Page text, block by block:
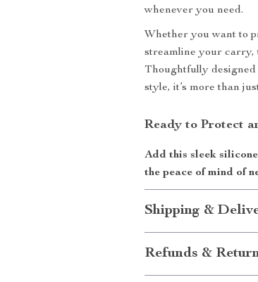
whenever you need.
Whether you want to
streamline your carry,
Thoughtfully
style, it’s more than
Ready to Protect
Add this sleek
the peace of mind of
Shipping &
Refunds &